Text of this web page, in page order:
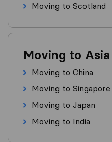
Moving to Scotland
Moving to Asia
Moving to China
Moving to Singapore
Moving to Japan
Moving to India